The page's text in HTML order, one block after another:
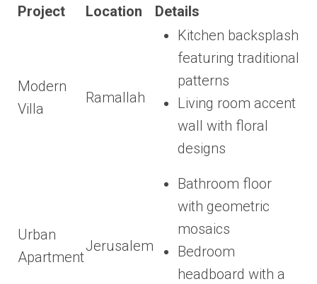
Project Location Details
Modern
Villa
Ramallah
Kitchen backsplash
featuring traditional
patterns
Living room accent
wall with floral
designs
Urban
Apartment
Jerusalem
Bathroom floor
with geometric
mosaics
Bedroom
headboard with a